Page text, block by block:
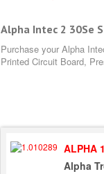
Alpha Intec 2 30Se
Purchase your Alpha
Printed Circuit Board,
ALPHA
Alpha